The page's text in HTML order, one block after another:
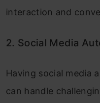
interaction and
2. Social Media
Having social media
can handle